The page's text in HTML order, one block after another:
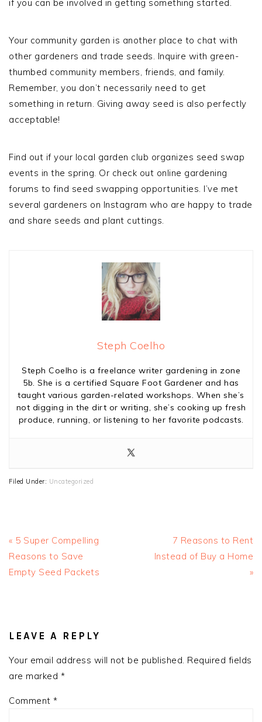
if you can be involved in getting something started.
Your community garden is another place to chat with
other gardeners and trade seeds. Inquire with green-
thumbed community members, friends, and family.
Remember, you don’t necessarily need to get
something in return. Giving away seed is also perfectly
acceptable!
Find out if your local garden club organizes seed swap
events in the spring. Or check out online gardening
forums to find seed swapping opportunities. I’ve met
several gardeners on Instagram who are happy to trade
and share seeds and plant cuttings.
Steph Coelho
Steph Coelho is a freelance writer gardening in zone
5b. She is a certified Square Foot Gardener and has
taught various garden-related workshops. When she’s
not digging in the dirt or writing, she’s cooking up fresh
produce, running, or listening to her favorite podcasts.
Filed Under: Uncategorized
Previous
Post:
« 5 Super Compelling
Reasons to Save
Empty Seed Packets
Next
Post:
7 Reasons to Rent
Instead of Buy a Home
»
INTERACTIONS
LEAVE A REPLY
Your email address will not be published. Required fields
are marked *
Comment *